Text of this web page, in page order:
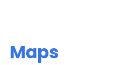
Maps